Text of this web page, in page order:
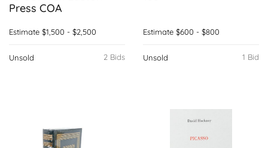
Press COA
Estimate $1,500 - $2,500
2 Bids
Unsold
Estimate $600 - $800
1 Bid
Unsold